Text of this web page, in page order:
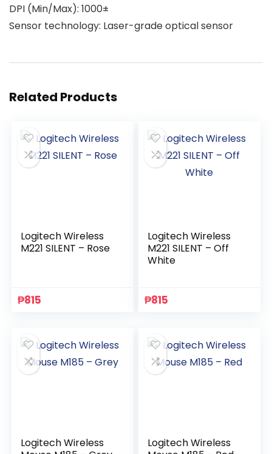
DPI (Min/Max): 1000±
Sensor technology: Laser-grade optical sensor
Related Products
Logitech Wireless
M221 SILENT – Rose
₱815
Logitech Wireless
M221 SILENT – Off
White
₱815
Logitech Wireless
Logitech Wireless